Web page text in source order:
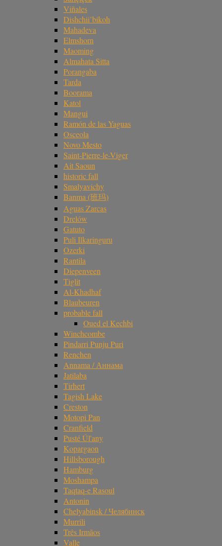
Viñales
Dishchii’bikoh
Mahadeva
Elmshorn
Maoming
Almahata Sitta
Porangaba
Tarda
Boorama
Katol
Mangui
Ramón de las Yaguas
Osceola
Novo Mesto
Saint-Pierre-le-Viger
Ait Saoun
historic fall
Smalyavichy
Banma (班玛)
Aguas Zarcas
Drelów
Gatuto
Puli Ilkaringuru
Ozerki
Rantila
Diepenveen
Tiglit
Al-Khadhaf
Blaubeuren
probable fall
Oued el Kechbi
Winchcombe
Pindarri Punju Puri
Renchen
Annama / Аннама
Jatilaba
Tirhert
Tagish Lake
Creston
Motopi Pan
Cranfield
Pusté Úl'any
Kopargaon
Hillsborough
Hamburg
Moshampa
Taqtaq-e Rasoul
Antonin
Chelyabinsk / Челябинск
Murrili
Três Irmãos
Valle